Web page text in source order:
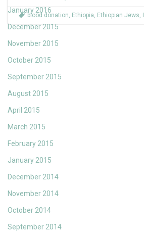
January 2016
December 2015
November 2015
October 2015
September 2015
August 2015
April 2015
March 2015
February 2015
January 2015
December 2014
November 2014
October 2014
September 2014
blood donation, Ethiopia, Ethiopian Jews,